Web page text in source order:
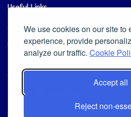
We use cookies on our site to
experience, provide
analyze our traffic. Cookie
Accept all
Reject non-
Useful Links
Cookie Policy
Privacy Policy
Iscriviti alla Newsletter
[sibwp_form id=1]